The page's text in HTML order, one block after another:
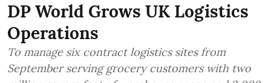
DP World Grows UK Logistics
Operations
To manage six contract logistics sites from
September serving grocery customers with two